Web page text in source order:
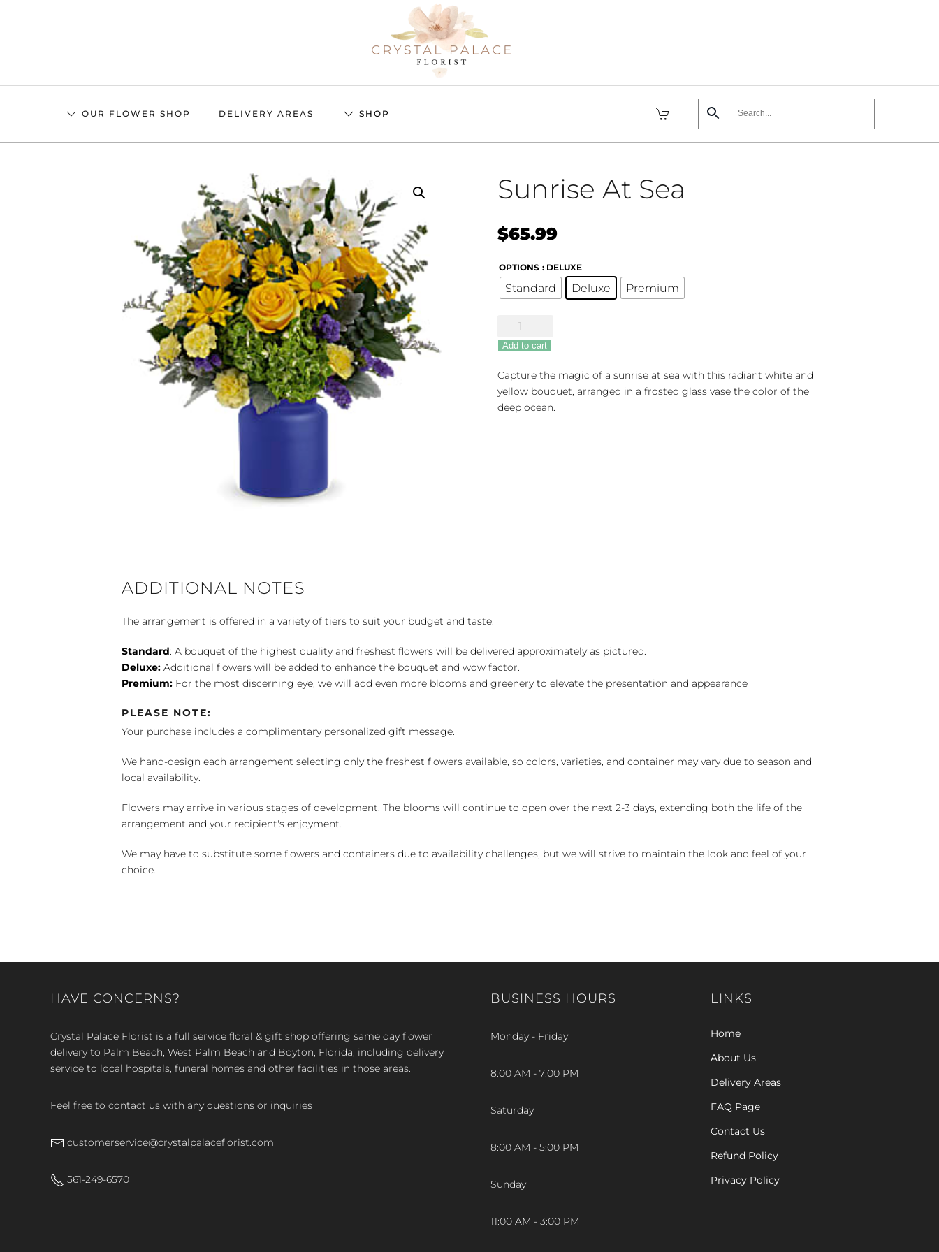
content
OUR FLOWER SHOP DELIVERY AREAS SHOP
Sunrise At Sea
$65.99
OPTIONS : DELUXE
Standard Deluxe Premium
Sunrise
At
Sea
quantity
Add to cart
Capture the magic of a sunrise at sea with this radiant white and
yellow bouquet, arranged in a frosted glass vase the color of the
deep ocean.
ADDITIONAL NOTES
The arrangement is offered in a variety of tiers to suit your budget and taste:
Standard: A bouquet of the highest quality and freshest flowers will be delivered approximately as pictured.
Deluxe: Additional flowers will be added to enhance the bouquet and wow factor.
Premium: For the most discerning eye, we will add even more blooms and greenery to elevate the presentation and appearance
PLEASE NOTE:
Your purchase includes a complimentary personalized gift message.
We hand-design each arrangement selecting only the freshest flowers available, so colors, varieties, and container may vary due to season and
local availability.
Flowers may arrive in various stages of development. The blooms will continue to open over the next 2-3 days, extending both the life of the
arrangement and your recipient's enjoyment.
We may have to substitute some flowers and containers due to availability challenges, but we will strive to maintain the look and feel of your
choice.
HAVE CONCERNS?
Crystal Palace Florist is a full service floral & gift shop offering same day flower
delivery to Palm Beach, West Palm Beach and Boyton, Florida, including delivery
service to local hospitals, funeral homes and other facilities in those areas.
Feel free to contact us with any questions or inquiries
customerservice@crystalpalaceflorist.com
561-249-6570
BUSINESS HOURS
Monday - Friday
8:00 AM - 7:00 PM
Saturday
8:00 AM - 5:00 PM
Sunday
11:00 AM - 3:00 PM
LINKS
Home
About Us
Delivery Areas
FAQ Page
Contact Us
Refund Policy
Privacy Policy